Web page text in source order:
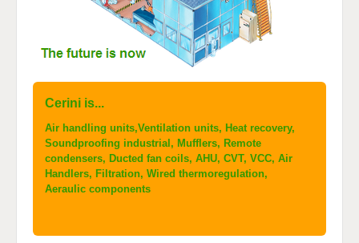
Cerini is...
Air handling units,Ventilation units, Heat recovery,
Soundproofing industrial, Mufflers, Remote
condensers, Ducted fan coils, AHU, CVT, VCC, Air
Handlers, Filtration, Wired thermoregulation,
Aeraulic components